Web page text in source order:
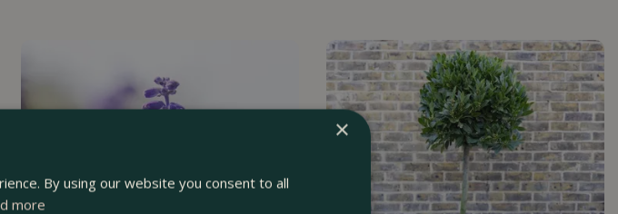
×
By using our website you consent to all
more